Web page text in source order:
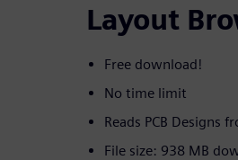
Layout
Free download!
No time limit
Reads PCB Designs
File size: 938 MB